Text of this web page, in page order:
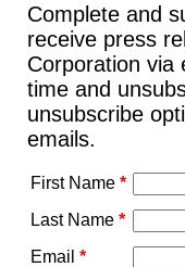
Complete and
receive press
Corporation via
time and
unsubscribe
emails.
First Name *
Last Name *
Email *